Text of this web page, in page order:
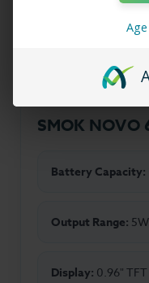
consistent vapor
SMOK NOVO
Battery Capacity:
Output Range:
Display: 0.96"